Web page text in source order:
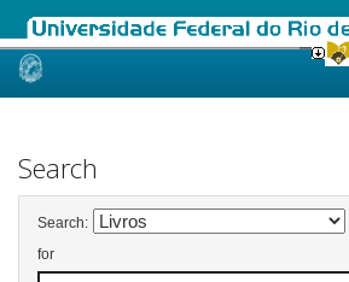
Skip
Search
Search:
for